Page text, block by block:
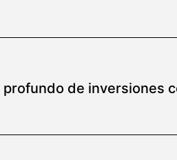
profundo de inversiones